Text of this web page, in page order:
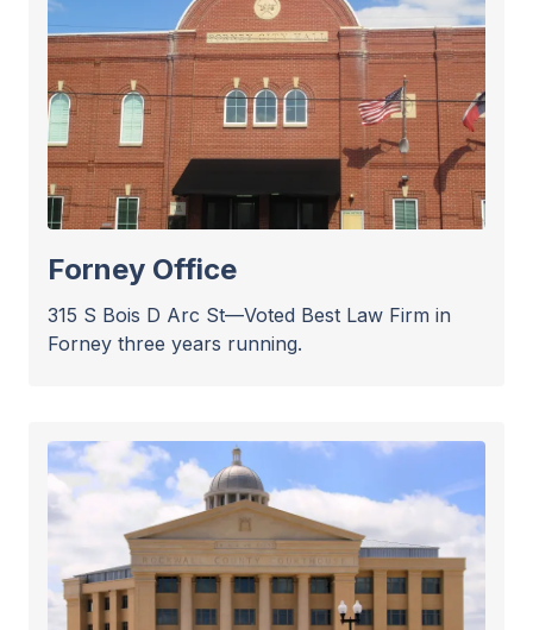
Forney Office
315 S Bois D Arc St—Voted Best Law Firm in
Forney three years running.